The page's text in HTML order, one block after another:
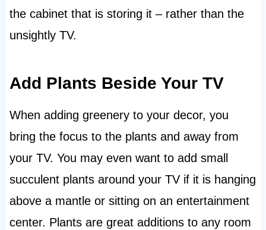
the cabinet that is storing it – rather than the
unsightly TV.
Add Plants Beside Your TV
When adding greenery to your decor, you
bring the focus to the plants and away from
your TV. You may even want to add small
succulent plants around your TV if it is hanging
above a mantle or sitting on an entertainment
center. Plants are great additions to any room